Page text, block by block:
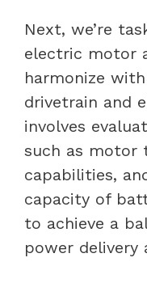
Next, we’re
electric motor
harmonize
drivetrain and
involves
such as motor
capabilities,
capacity of
to achieve a
power delivery